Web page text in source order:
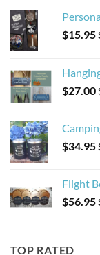
$15.95
$27.00
$34.95
Flight
$56.95
TOP RATED